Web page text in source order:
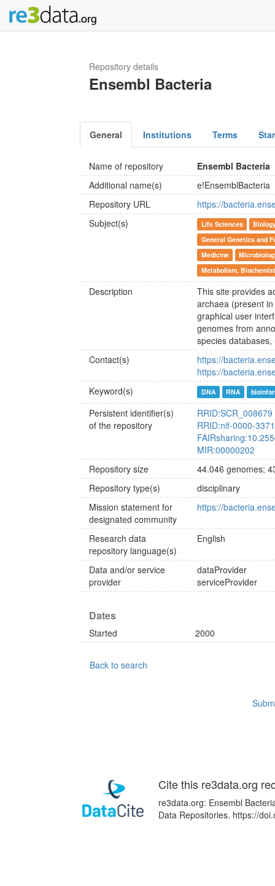
Repository details
Ensembl Bacteria
General Institutions Terms
Name of repository
Ensembl Bacteria
Additional name(s)
e!EnsemblBacteria
Repository URL
https://
Subject(s)
Life Sciences
General Genetics and
Medicine
Metabolism,
Description
This site provides
archaea (present
graphical user
genomes from
species
Contact(s)
https://
https://
Keyword(s)
DNA RNA
Persistent identifier(s)
of the repository
RRID:SCR_008679
RRID:nif-0000-
MIR:00000202
Repository size
44.046 genomes;
Repository type(s)
disciplinary
Mission statement for
designated community
https://
Research data
repository language(s)
English
Data and/or service
provider
dataProvider
serviceProvider
Dates
Started 2000
Back to search
Cite this re3data.org
re3data.org: Ensembl
Data Repositories. https://